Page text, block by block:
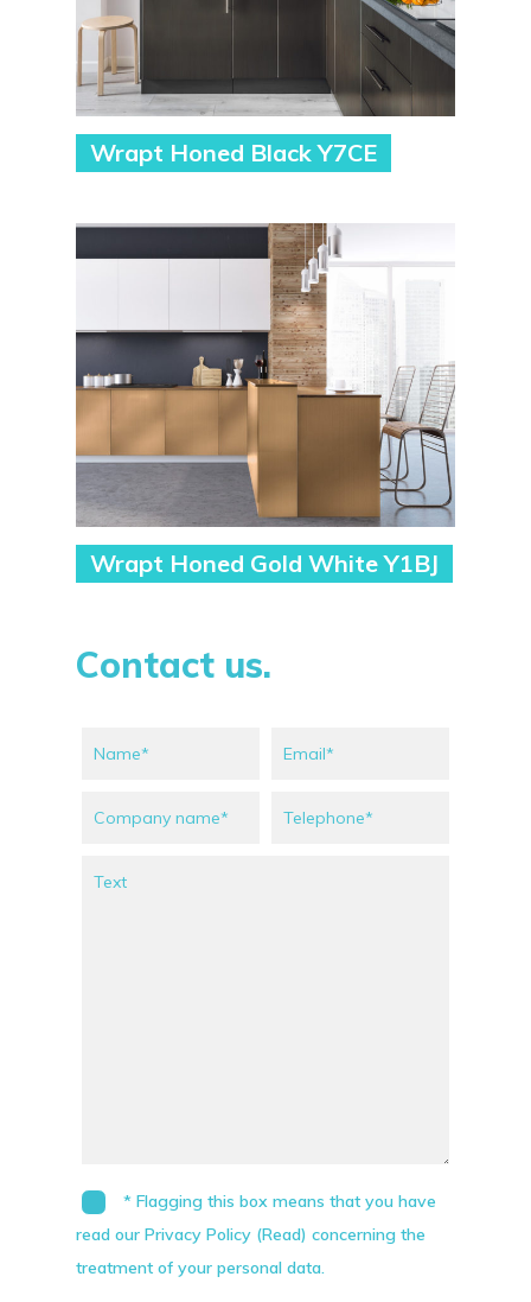
Wrapt Honed Black Y7CE
Wrapt Honed Gold White Y1BJ
Contact us.
* Flagging this box means that you have
read our Privacy Policy (Read) concerning the
treatment of your personal data.